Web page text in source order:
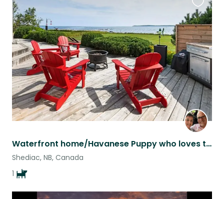
Waterfront home/Havanese Puppy who loves to play.
Shediac, NB, Canada
1
this
listing